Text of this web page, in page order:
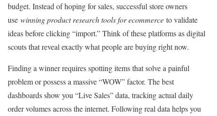
budget. Instead of hoping for sales, successful store owners
use winning product research tools for ecommerce to validate
ideas before clicking “import.” Think of these platforms as digital
scouts that reveal exactly what people are buying right now.
Finding a winner requires spotting items that solve a painful
problem or possess a massive “WOW” factor. The best
dashboards show you “Live Sales” data, tracking actual daily
order volumes across the internet. Following real data helps you